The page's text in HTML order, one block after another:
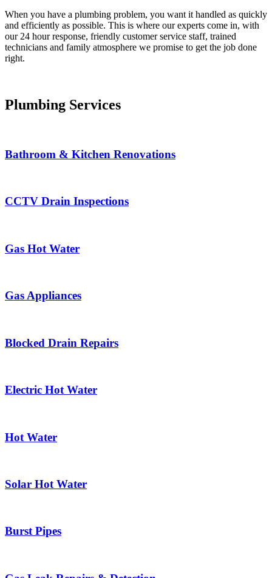
When you have a plumbing problem, you want it handled as quickly
and efficiently as possible. This is where our experts come in, with
our 24 hour response, friendly customer service staff, trained
technicians and family atmosphere we promise to get the job done
right.
Plumbing Services
Bathroom & Kitchen Renovations
CCTV Drain Inspections
Gas Hot Water
Gas Appliances
Blocked Drain Repairs
Electric Hot Water
Hot Water
Solar Hot Water
Burst Pipes